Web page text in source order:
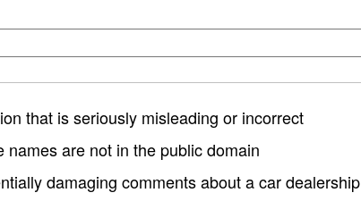
that is seriously misleading or incorrect
names are not in the public domain
damaging comments about a car dealership